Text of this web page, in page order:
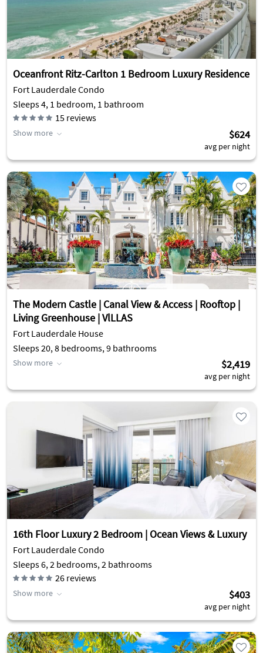
Oceanfront Ritz-Carlton 1 Bedroom Luxury Residence
Fort Lauderdale Condo
Sleeps 4, 1 bedroom, 1 bathroom
15 reviews
Show more $624
avg per night
The Modern Castle | Canal View & Access | Rooftop |
Living Greenhouse | VlLLAS
Fort Lauderdale House
Sleeps 20, 8 bedrooms, 9 bathrooms
Show more $2,419
avg per night
16th Floor Luxury 2 Bedroom | Ocean Views & Luxury
Fort Lauderdale Condo
Sleeps 6, 2 bedrooms, 2 bathrooms
26 reviews
Show more $403
avg per night